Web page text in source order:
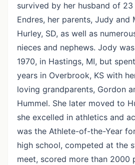
survived by her husband of 23
Endres, her parents, Judy and
Hurley, SD, as well as
nieces and nephews. Jody
1970, in Hastings, MI, but
years in Overbrook, KS with
loving grandparents, Gordon
Hummel. She later moved to
she excelled in athletics and
was the Athlete-of-the-Year
high school, competed at the
meet, scored more than 2000